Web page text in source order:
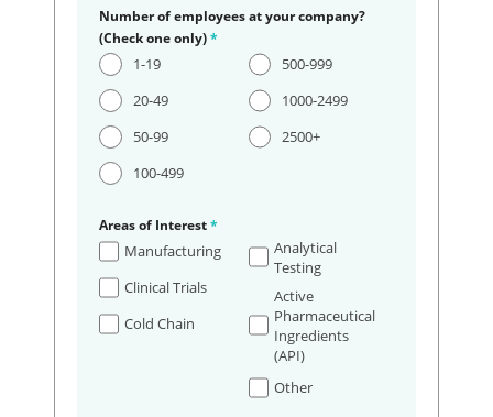
Number of employees at your company?
(Check one only)*
1-19
20-49
50-99
100-499
500-999
1000-2499
2500+
Areas of Interest*
Manufacturing
Clinical Trials
Cold Chain
Analytical
Testing
Active
Pharmaceutical
Ingredients
(API)
Other